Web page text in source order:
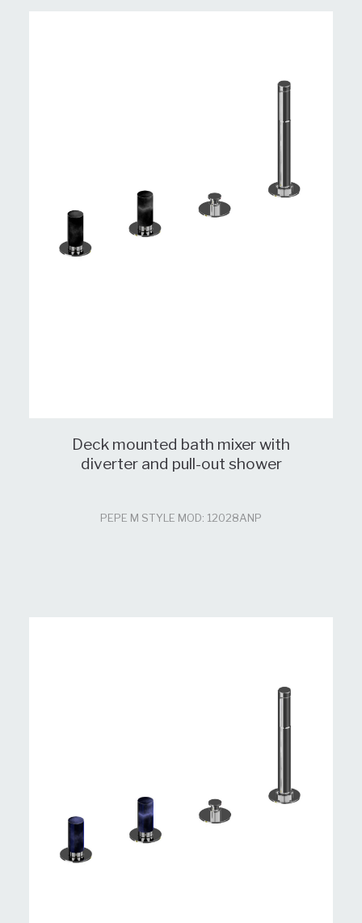
Deck mounted bath mixer with
diverter and pull-out shower
PEPE M STYLE MOD: 12028ANP